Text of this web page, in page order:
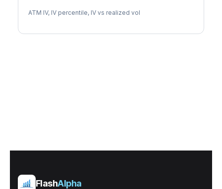
ATM IV, IV percentile, IV vs realized vol
FlashAlpha